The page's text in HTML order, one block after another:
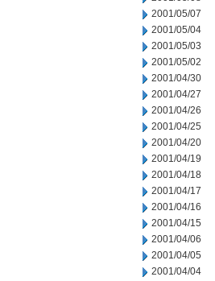
2001/05/07
2001/05/04
2001/05/03
2001/05/02
2001/04/30
2001/04/27
2001/04/26
2001/04/25
2001/04/20
2001/04/19
2001/04/18
2001/04/17
2001/04/16
2001/04/15
2001/04/06
2001/04/05
2001/04/04